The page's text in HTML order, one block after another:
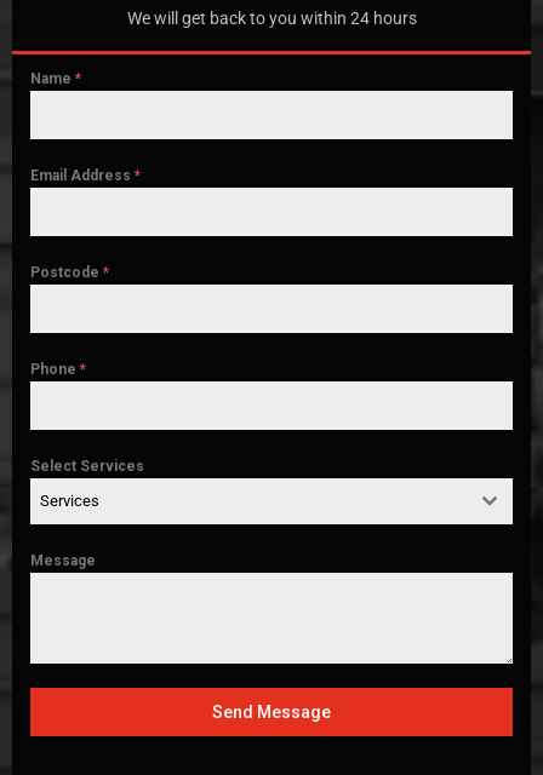
We will get back to you within 24 hours
Name *
Email Address *
Postcode *
Phone *
Select Services
Services
Message
Send Message